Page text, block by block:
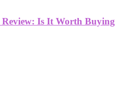
Is It Worth Buying